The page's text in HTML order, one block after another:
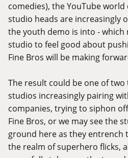
comedies), the YouTube
studio heads are increasingly
the youth demo is into - which
studio to feel good about
Fine Bros will be making
The result could be one of two
studios increasingly pairing
companies, trying to siphon
Fine Bros, or we may see the
ground here as they entrench
the realm of superhero flicks,